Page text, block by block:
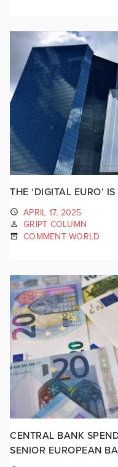
THE ‘DIGITAL EURO’
APRIL 17, 2025
GRIPT COLUMN
COMMENT WORLD
CENTRAL BANK
SENIOR EUROPEAN